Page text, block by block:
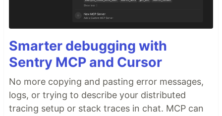
Smarter debugging with
Sentry MCP and Cursor
No more copying and pasting error messages,
logs, or trying to describe your distributed
tracing setup or stack traces in chat. MCP can